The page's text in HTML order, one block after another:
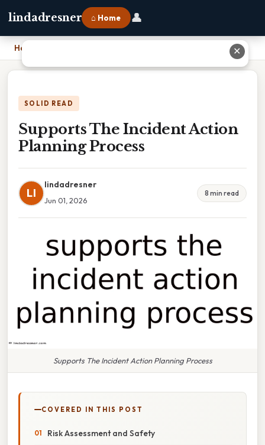
lindadresner ⌂ Home 👤
Home
SOLID READ
Supports The Incident Action
Planning Process
LI
lindadresner
Jun 01, 2026
8 min read
Supports The Incident Action Planning Process
COVERED IN THIS POST
Risk Assessment and Safety
✕